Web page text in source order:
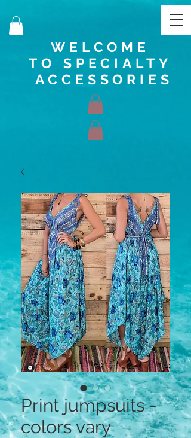
WELCOME
TO SPECIALTY
ACCESSORIES
Print jumpsuits -
colors vary